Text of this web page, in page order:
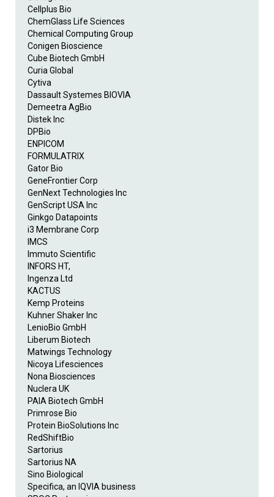
Cellplus Bio
ChemGlass Life Sciences
Chemical Computing Group
Conigen Bioscience
Cube Biotech GmbH
Curia Global
Cytiva
Dassault Systemes BIOVIA
Demeetra AgBio
Distek Inc
DPBio
ENPICOM
FORMULATRIX
Gator Bio
GeneFrontier Corp
GenNext Technologies Inc
GenScript USA Inc
Ginkgo Datapoints
i3 Membrane Corp
IMCS
Immuto Scientific
INFORS HT,
Ingenza Ltd
KACTUS
Kemp Proteins
Kuhner Shaker Inc
LenioBio GmbH
Liberum Biotech
Matwings Technology
Nicoya Lifesciences
Nona Biosciences
Nuclera UK
PAIA Biotech GmbH
Primrose Bio
Protein BioSolutions Inc
RedShiftBio
Sartorius
Sartorius NA
Sino Biological
Specifica, an IQVIA business